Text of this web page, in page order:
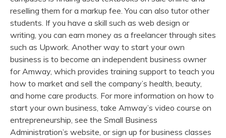
reselling them for a markup fee. You can also tutor other
students. If you have a skill such as web design or
writing, you can earn money as a freelancer through sites
such as Upwork. Another way to start your own
business is to become an independent business owner
for Amway, which provides training support to teach you
how to market and sell the company’s health, beauty,
and home care products. For more information on how to
start your own business, take Amway’s video course on
entrepreneurship, see the Small Business
Administration’s website, or sign up for business classes